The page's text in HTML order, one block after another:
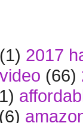
(1) 2017
(66)
(6)